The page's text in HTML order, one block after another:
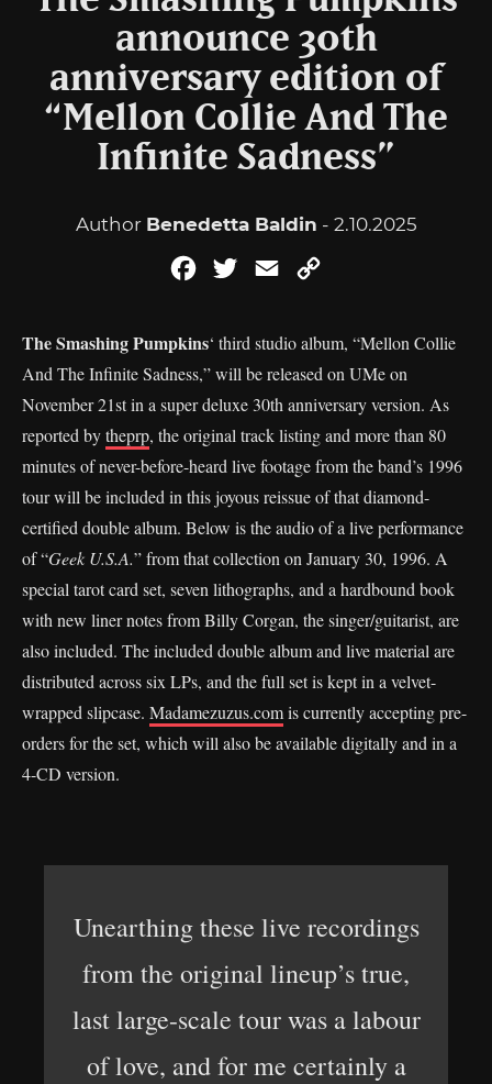
announce 30th
anniversary edition of
“Mellon Collie And The
Infinite Sadness”
Author Benedetta Baldin - 2.10.2025
FacebookTwitterEmail
The Smashing Pumpkins‘ third studio album, “Mellon Collie
And The Infinite Sadness,” will be released on UMe on
November 21st in a super deluxe 30th anniversary version. As
reported bytheprp, the original track listing and more than 80
minutes of never-before-heard live footage from the band’s 1996
tour will be included in this joyous reissue of that diamond-
certified double album. Below is the audio of a live performance
of “Geek U.S.A.” from that collection on January 30, 1996. A
special tarot card set, seven lithographs, and a hardbound book
with new liner notes from Billy Corgan, the singer/guitarist, are
also included. The included double album and live material are
distributed across six LPs, and the full set is kept in a velvet-
wrapped slipcase. Madamezuzus.comis currently accepting pre-
orders for the set, which will also be available digitally and in a
4-CD version.
Unearthing these live recordings
from the original lineup’s true,
last large-scale tour was a labour
of love, and for me certainly a